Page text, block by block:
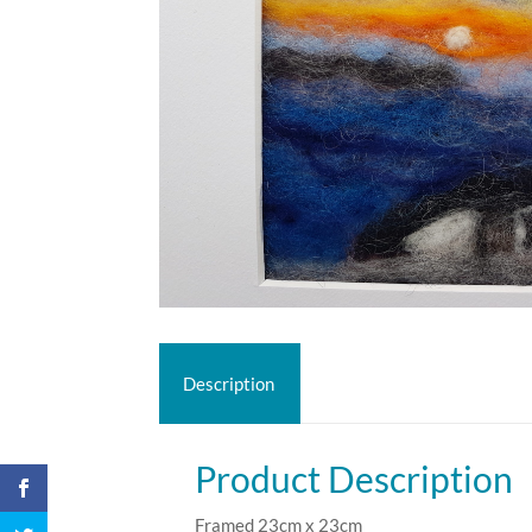
Description
Product Description
Framed 23cm x 23cm